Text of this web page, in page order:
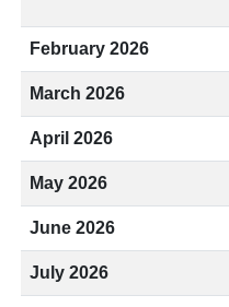
February 2026
March 2026
April 2026
May 2026
June 2026
July 2026